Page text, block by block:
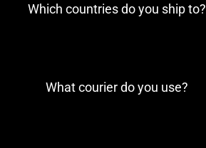
Which countries do you ship to?
What courier do you use?